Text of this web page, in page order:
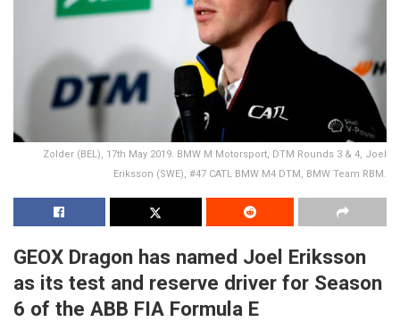
Zolder (BEL), 17th May 2019. BMW M Motorsport, DTM Rounds 3 & 4, Joel
Eriksson (SWE), #47 CATL BMW M4 DTM, BMW Team RBM.
GEOX Dragon has named Joel Eriksson
as its test and reserve driver for Season
6 of the ABB FIA Formula E